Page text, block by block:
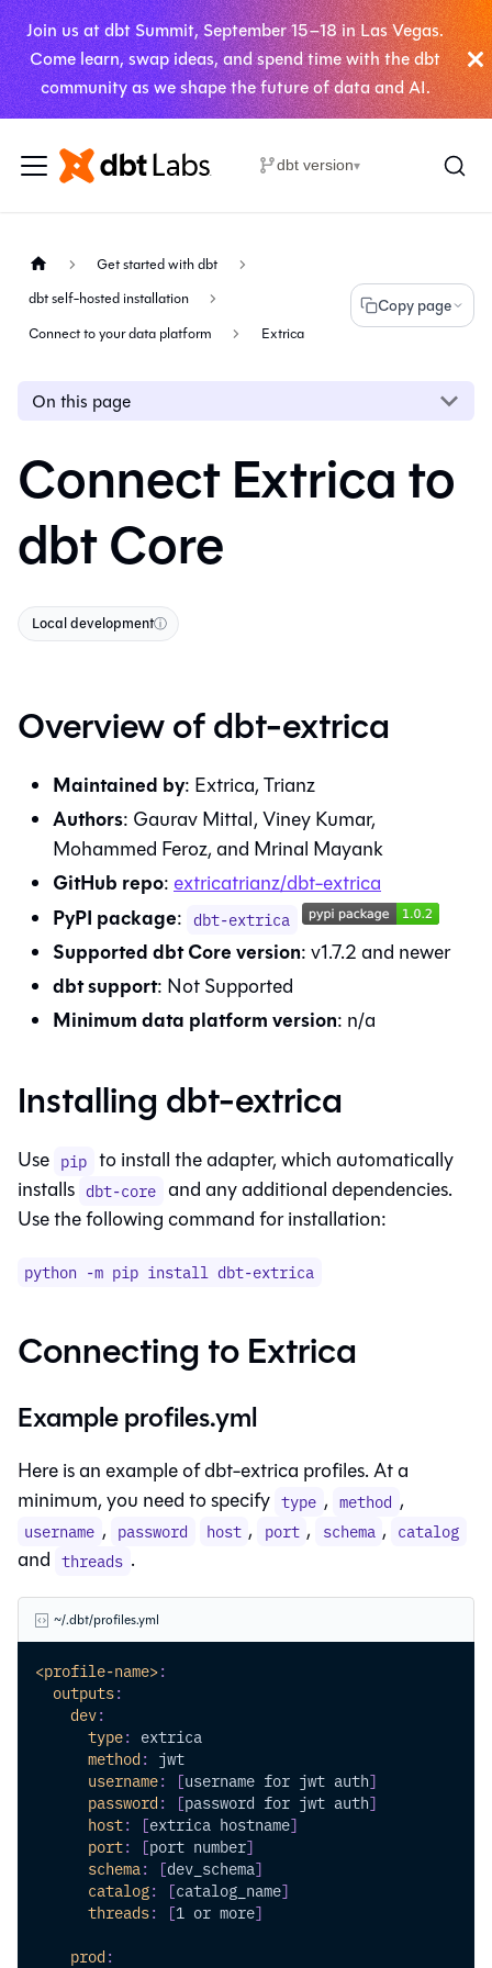
Join us at dbt Summit, September 15–18 in Las Vegas.
Come learn, swap ideas, and spend time with the dbt
community as we shape the future of data and AI.
dbt version▾
Get started with dbt
dbt self-hosted installation
Connect to your data platform
Extrica
Copy page
On this page
Connect Extrica to
dbt Core
Local developmentⓘ
Overview ofdbt-extrica
Maintained by: Extrica, Trianz
Authors: Gaurav Mittal, Viney Kumar,
Mohammed Feroz, and Mrinal Mayank
GitHub repo:extricatrianz/dbt-extrica
PyPI package: dbt-extrica
Supported dbt Core version:v1.7.2and newer
dbtsupport: Not Supported
Minimum data platform version: n/a
Installingdbt-extrica
Use pip to install the adapter, which automatically
installs dbt-core and any additional dependencies.
Use the following command for installation:
python -m pip installdbt-extrica
Connecting toExtrica
Example profiles.yml
Here is an example of dbt-extrica profiles. At a
minimum, you need to specify type , method ,
username , password host , port , schema , catalog
and threads .
~/.dbt/profiles.yml
<profile-name>:
outputs:
dev:
type: extrica
method : jwt
username: [username for jwt auth]
password : [password for jwt auth]
host: [extrica hostname]
port: [port number]
schema: [dev_schema]
catalog: [catalog_name]
threads: [1 or more]
prod :